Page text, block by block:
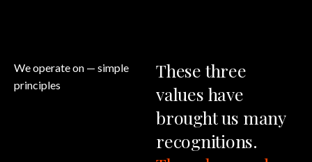
We operate on — simple
principles
These three
values have
broughtus many
recognitions.